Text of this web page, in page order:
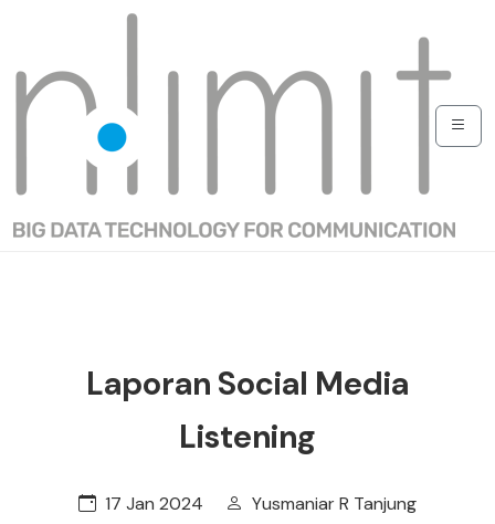
Laporan Social Media
Listening
17 Jan 2024 Yusmaniar R Tanjung